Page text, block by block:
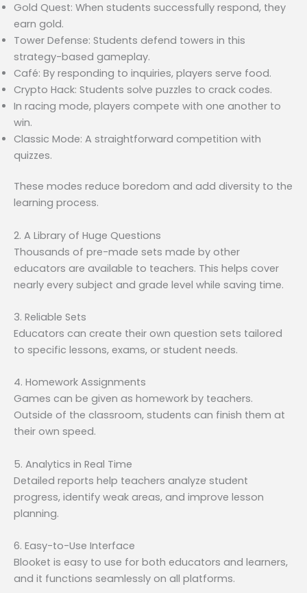
Gold Quest: When students successfully respond, they
earn gold.
Tower Defense: Students defend towers in this
strategy-based gameplay.
Café: By responding to inquiries, players serve food.
Crypto Hack: Students solve puzzles to crack codes.
In racing mode, players compete with one another to
win.
Classic Mode: A straightforward competition with
quizzes.
These modes reduce boredom and add diversity to the
learning process.
2. A Library of Huge Questions
Thousands of pre-made sets made by other
educators are available to teachers. This helps cover
nearly every subject and grade level while saving time.
3. Reliable Sets
Educators can create their own question sets tailored
to specific lessons, exams, or student needs.
4. Homework Assignments
Games can be given as homework by teachers.
Outside of the classroom, students can finish them at
their own speed.
5. Analytics in Real Time
Detailed reports help teachers analyze student
progress, identify weak areas, and improve lesson
planning.
6. Easy-to-Use Interface
Blooket is easy to use for both educators and learners,
and it functions seamlessly on all platforms.